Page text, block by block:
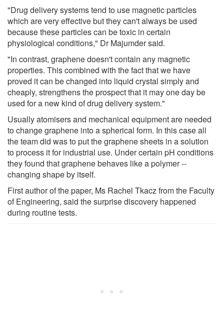
"Drug delivery systems tend to use magnetic particles
which are very effective but they can't always be used
because these particles can be toxic in certain
physiological conditions," Dr Majumder said.
"In contrast, graphene doesn't contain any magnetic
properties. This combined with the fact that we have
proved it can be changed into liquid crystal simply and
cheaply, strengthens the prospect that it may one day be
used for a new kind of drug delivery system."
Usually atomisers and mechanical equipment are needed
to change graphene into a spherical form. In this case all
the team did was to put the graphene sheets in a solution
to process it for industrial use. Under certain pH conditions
they found that graphene behaves like a polymer --
changing shape by itself.
First author of the paper, Ms Rachel Tkacz from the Faculty
of Engineering, said the surprise discovery happened
during routine tests.